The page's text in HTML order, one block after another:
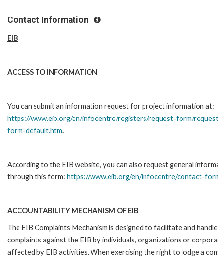
Contact Information
EIB
ACCESS TO INFORMATION
You can submit an information request for project information at:
https://www.eib.org/en/infocentre/registers/request-form/
form-default.htm.
According to the EIB website, you can also request general
through this form: https://www.eib.org/en/infocentre/contact-
ACCOUNTABILITY MECHANISM OF EIB
The EIB Complaints Mechanism is designed to facilitate and handle
complaints against the EIB by individuals, organizations or
affected by EIB activities. When exercising the right to lodge a